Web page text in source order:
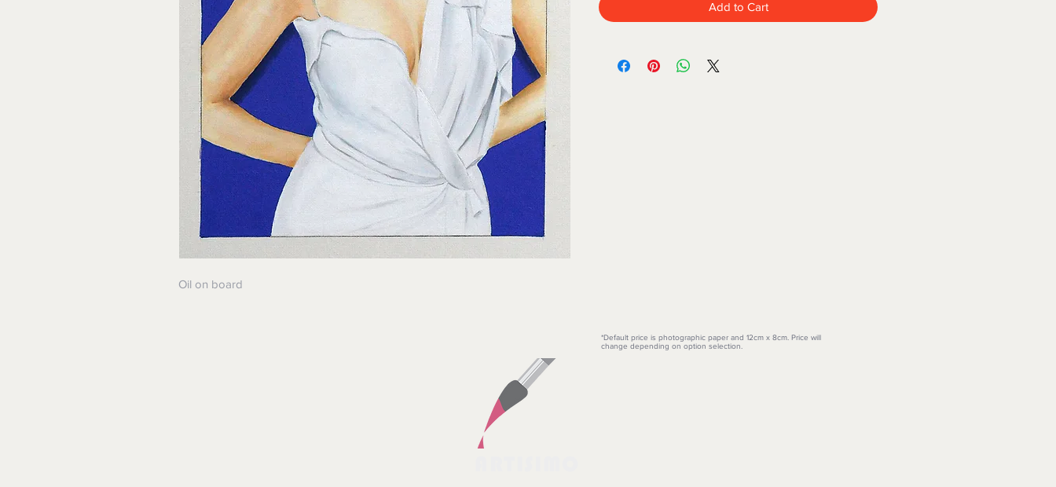
Oil on board
Add to Cart
*Default price is photographic paper and 12cm x 8cm. Price will
change depending on option selection.